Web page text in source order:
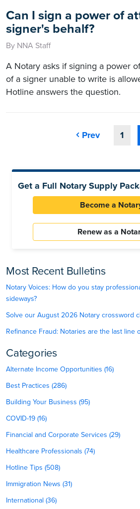
Can I sign a power of
signer's behalf?
By NNA Staff
A Notary asks if signing a power
of a signer unable to write is
Hotline answers the question.
Prev 1
Get a Full Notary Supply
Become a
Renew as a
Most Recent Bulletins
Notary Voices: How do you stay
sideways?
Solve our August 2026 Notary crossword
Refinance Fraud: Notaries are the last line
Categories
Alternate Income Opportunities (16)
Best Practices (286)
Building Your Business (95)
COVID-19 (16)
Financial and Corporate Services (29)
Healthcare Professionals (74)
Hotline Tips (508)
Immigration News (31)
International (36)